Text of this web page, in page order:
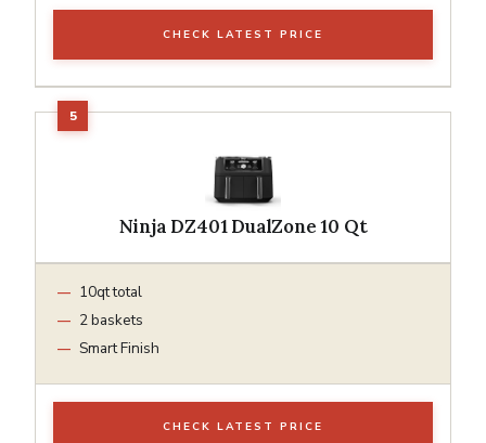
CHECK LATEST PRICE
Ninja DZ401 DualZone 10 Qt
10qt total
2 baskets
Smart Finish
CHECK LATEST PRICE